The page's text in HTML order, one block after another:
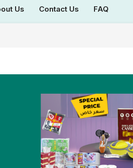
Us Contact Us FAQ